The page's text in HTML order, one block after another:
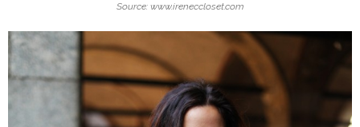
Source: www.ireneccloset.com